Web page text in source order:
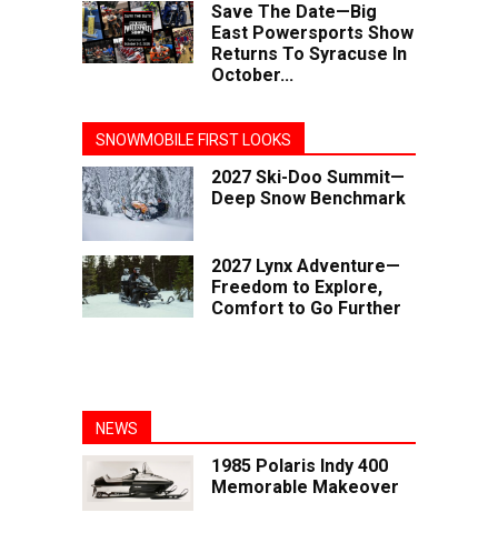
Save The Date—Big
East Powersports Show
Returns To Syracuse In
October...
SNOWMOBILE FIRST LOOKS
2027 Ski-Doo Summit—
Deep Snow Benchmark
2027 Lynx Adventure—
Freedom to Explore,
Comfort to Go Further
NEWS
1985 Polaris Indy 400
Memorable Makeover